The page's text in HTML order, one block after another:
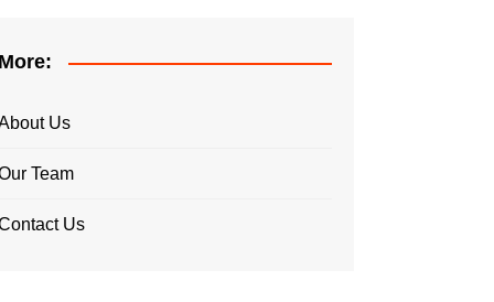
More:
Us
Team
Us